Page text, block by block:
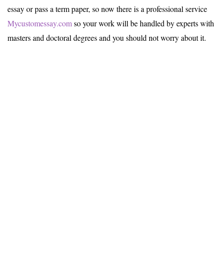
essay or pass a term paper, so now there is a professional service
Mycustomessay.comso your work will be handled by experts with
masters and doctoral degrees and you should not worry about it.